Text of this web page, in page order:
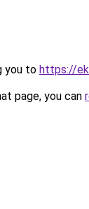
you to https://
page, you can